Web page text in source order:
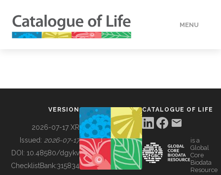
MENU
BUILDING COL
VERSION
2026-07-17 XR
Issued: 2026-07-17
DOI: 10.48580/dgykv
ChecklistBank:315834
CATALOGUE OF LIFE
is a
Global
Core
Biodata
Resource